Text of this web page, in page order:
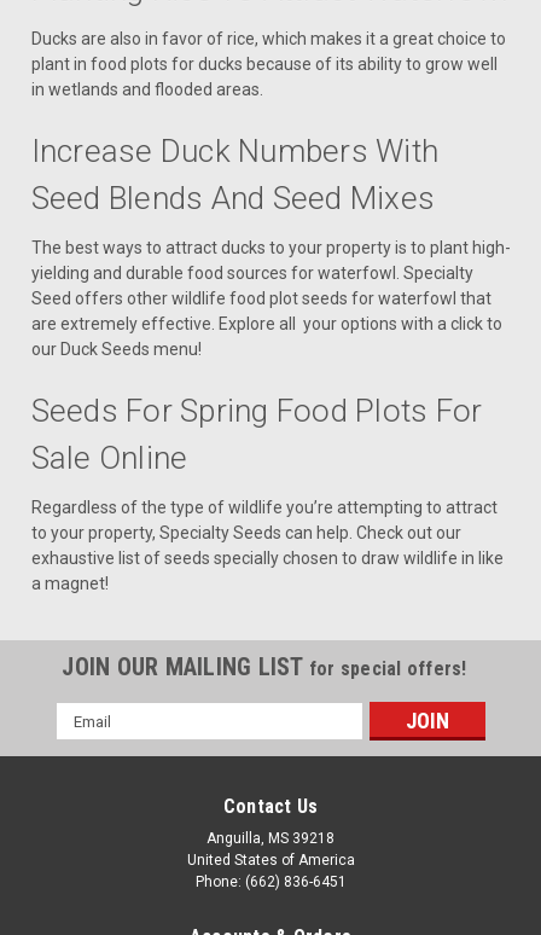
Ducks are also in favor of rice, which makes it a great choice to
plant in food plots for ducks because of its ability to grow well
in wetlands and flooded areas.
Increase Duck Numbers With
Seed Blends And Seed Mixes
The best ways to attract ducks to your property is to plant high-
yielding and durable food sources for waterfowl. Specialty
Seed offers other wildlife food plot seeds for waterfowl that
are extremely effective. Explore all your options with a click to
our Duck Seeds menu!
Seeds For Spring Food Plots For
Sale Online
Regardless of the type of wildlife you’re attempting to attract
to your property, Specialty Seeds can help. Check out our
exhaustive list of seeds specially chosen to draw wildlife in like
a magnet!
JOIN OUR MAILING LIST for special offers!
Email
Address
Contact Us
Anguilla, MS 39218
United States of America
Phone: (662) 836-6451